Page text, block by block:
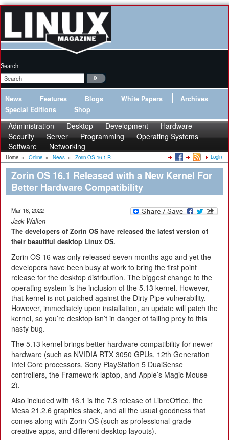
Search:
News Features Blogs White Papers
Archives
Special Editions
Shop
Administration Desktop Development
Hardware
Security
Server Programming
Operating Systems
Software
Networking
Home » Online » News » Zorin OS 16.1 R... Login
Zorin OS 16.1 Released with a New Kernel For
Better Hardware Compatibility
Mar 16, 2022
Jack Wallen
The developers of Zorin OS have released the latest version of
their beautiful desktop Linux OS.
Zorin OS 16 was only released seven months ago and yet the
developers have been busy at work to bring the first point
release for the desktop distribution. The biggest change to the
operating system is the inclusion of the 5.13 kernel. However,
that kernel is not patched against the Dirty Pipe vulnerability.
However, immediately upon installation, an update will patch the
kernel, so you’re desktop isn’t in danger of falling prey to this
nasty bug.
The 5.13 kernel brings better hardware compatibility for newer
hardware (such as NVIDIA RTX 3050 GPUs, 12th Generation
Intel Core processors, Sony PlayStation 5 DualSense
controllers, the Framework laptop, and Apple’s Magic Mouse
2).
Also included with 16.1 is the 7.3 release of LibreOffice, the
Mesa 21.2.6 graphics stack, and all the usual goodness that
comes along with Zorin OS (such as professional-grade
creative apps, and different desktop layouts).